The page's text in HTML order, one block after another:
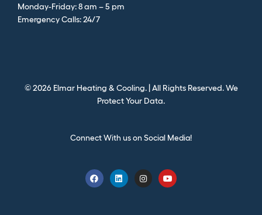
Monday-Friday: 8 am – 5 pm
Emergency Calls: 24/7
©2026Elmar Heating & Cooling. | All Rights Reserved.We
Protect Your Data.
Connect With us on Social Media!
F
a
c
L
i
n
I
n
s
Y
o
u